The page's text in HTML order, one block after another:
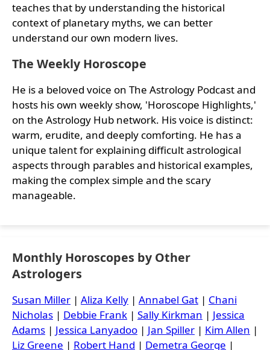
teaches that by understanding the historical
context of planetary myths, we can better
understand our own modern lives.
The Weekly Horoscope
He is a beloved voice on The Astrology Podcast and
hosts his own weekly show, 'Horoscope Highlights,'
on the Astrology Hub network. His voice is distinct:
warm, erudite, and deeply comforting. He has a
unique talent for explaining difficult astrological
aspects through parables and historical examples,
making the complex simple and the scary
manageable.
Monthly Horoscopes by Other
Astrologers
Susan Miller | Aliza Kelly | Annabel Gat | Chani
Nicholas | Debbie Frank | Sally Kirkman | Jessica
Adams | Jessica Lanyadoo | Jan Spiller | Kim Allen |
Liz Greene | Robert Hand | Demetra George |